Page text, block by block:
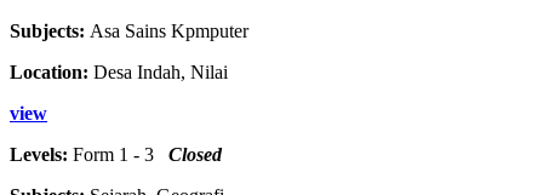
Subjects: Asa Sains Kpmputer
Location: Desa Indah, Nilai
view
Levels: Form 1 - 3 Closed